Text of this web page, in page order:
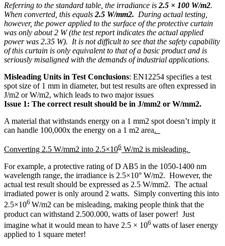
Referring to the standard table, the irradiance is 2.5 × 100 W/m2.
When converted, this equals 2.5 W/mm2. During actual testing,
however, the power applied to the surface of the protective curtain
was only about 2 W (the test report indicates the actual applied
power was 2.35 W). It is not difficult to see that the safety capability
of this curtain is only equivalent to that of a basic product and is
seriously misaligned with the demands of industrial applications.
Misleading Units in Test Conclusions: EN12254 specifies a test
spot size of 1 mm in diameter, but test results are often expressed in
J/m2 or W/m2, which leads to two major issues
Issue 1: The correct result should be in J/mm2 or W/mm2.
A material that withstands energy on a 1 mm2 spot doesn’t imply it
can handle 100,000x the energy on a 1 m2 area.
Converting 2.5 W/mm2 into 2.5×106 W/m2 is misleading.
For example, a protective rating of D AB5 in the 1050-1400 nm
wavelength range, the irradiance is 2.5×10° W/m2. However, the
actual test result should be expressed as 2.5 W/mm2. The actual
irradiated power is only around 2 watts. Simply converting this into
2.5×106 W/m2 can be misleading, making people think that the
product can withstand 2.500.000, watts of laser power! Just
imagine what it would mean to have 2.5 × 106 watts of laser energy
applied to 1 square meter!